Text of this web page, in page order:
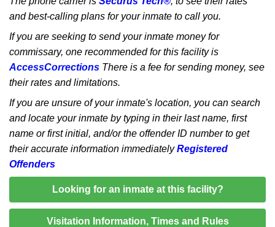
and best-calling plans for your inmate to call you.
If you are seeking to send your inmate money for
commissary, one recommended for this facility is
AccessCorrections There is a fee for sending money, see
their rates and limitations.
If you are unsure of your inmate's location, you can search
and locate your inmate by typing in their last name, first
name or first initial, and/or the offender ID number to get
their accurate information immediatelyRegistered
Offenders
Looking for an inmate at this facility?
Visitation Information, Times and Rules